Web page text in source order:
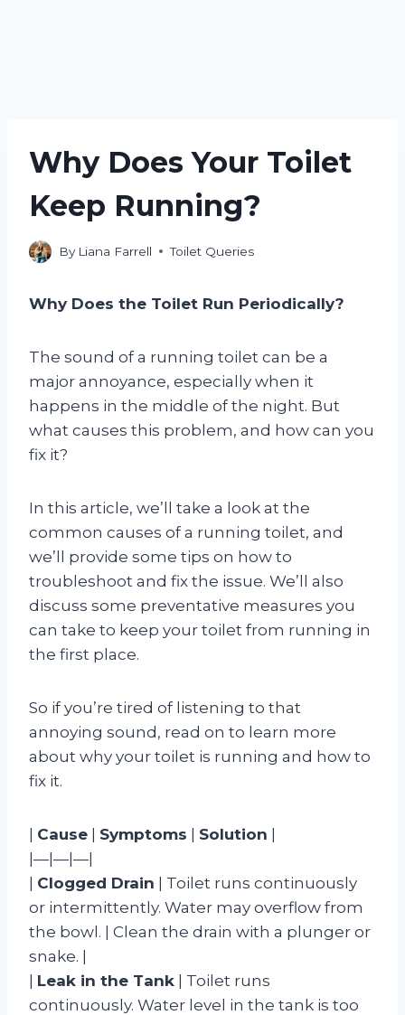
Why Does Your Toilet
Keep Running?
By Liana Farrell Toilet Queries
Why Does the Toilet Run Periodically?
The sound of a running toilet can be a
major annoyance, especially when it
happens in the middle of the night. But
what causes this problem, and how can you
fix it?
In this article, we’ll take a look at the
common causes of a running toilet, and
we’ll provide some tips on how to
troubleshoot and fix the issue. We’ll also
discuss some preventative measures you
can take to keep your toilet from running in
the first place.
So if you’re tired of listening to that
annoying sound, read on to learn more
about why your toilet is running and how to
fix it.
| Cause | Symptoms | Solution |
|—|—|—|
| Clogged Drain | Toilet runs continuously
or intermittently. Water may overflow from
the bowl. | Clean the drain with a plunger or
snake. |
| Leak in the Tank | Toilet runs
continuously. Water level in the tank is too